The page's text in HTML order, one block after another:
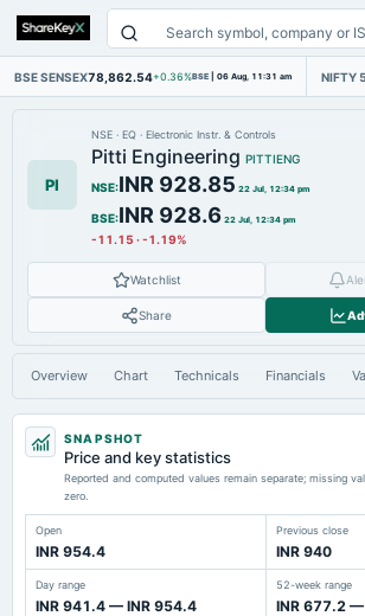
BSE SENSEX78,862.54+0.36%BSE | 06 Aug, 11:31 am NIFTY
PI
NSE · EQ · Electronic Instr. & Controls
Pitti Engineering PITTIENG
NSE:INR 928.85 22 Jul, 12:34 pm
BSE:INR 928.6 22 Jul, 12:34 pm
-11.15 ·-1.19%
Watchlist
Share
Overview Chart Technicals Financials
SNAPSHOT
Price and key statistics
Reported and computed values remain separate; missing
zero.
Open
INR 954.4
Previous close
INR 940
Day range
INR 941.4 — INR 954.4
52-week range
INR 677.2